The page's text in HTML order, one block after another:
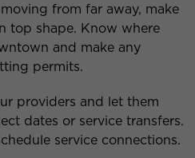
moving from far away, make
top shape. Know where
and make any
permits.
providers and let them
dates or service transfers.
service connections.